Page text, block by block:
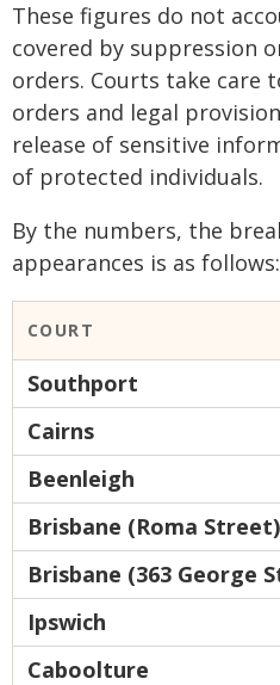
These figures do not
covered by suppression
orders. Courts take care
orders and legal
release of sensitive
of protected individuals.
By the numbers, the
appearances is as follows:
COURT
Southport
Cairns
Beenleigh
Brisbane (Roma Street)
Brisbane (363 George
Ipswich
Caboolture